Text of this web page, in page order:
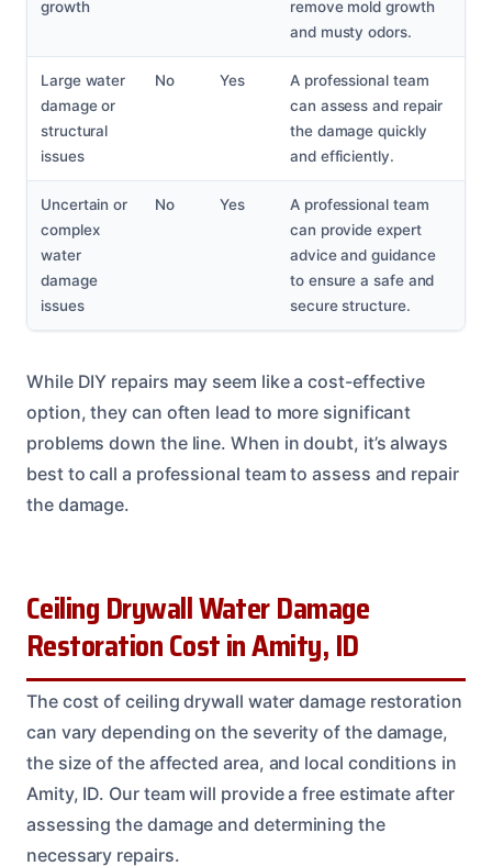
growth
remove mold growth
and musty odors.
Large water
damage or
structural
issues
No Yes
A professional team
can assess and repair
the damage quickly
and efficiently.
Uncertain or
complex
water
damage
issues
No Yes
A professional team
can provide expert
advice and guidance
to ensure a safe and
secure structure.
While DIY repairs may seem like a cost-effective
option, they can often lead to more significant
problems down the line. When in doubt, it’s always
best to call a professional team to assess and repair
the damage.
Ceiling Drywall Water Damage
Restoration Cost in Amity, ID
The cost of ceiling drywall water damage restoration
can vary depending on the severity of the damage,
the size of the affected area, and local conditions in
Amity, ID. Our team will provide a free estimate after
assessing the damage and determining the
necessary repairs.